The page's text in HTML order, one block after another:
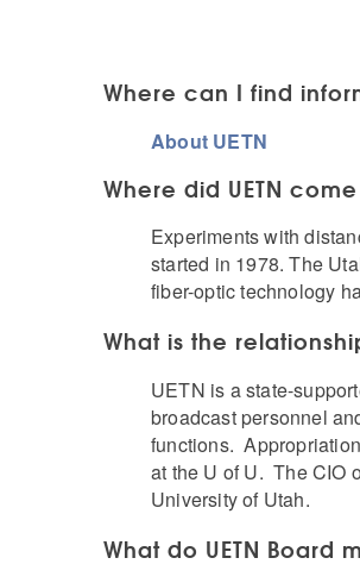
Where can I find
About UETN
Where did UETN
Experiments with
started in 1978. The
fiber-optic technology
What is the
UETN is a state-
broadcast personnel
functions.
at the U of U. The CIO
University of Utah.
What do UETN Board